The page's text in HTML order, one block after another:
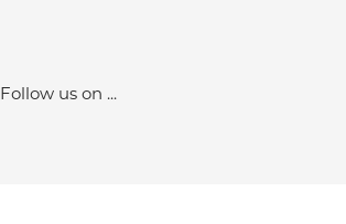
Follow us on ...